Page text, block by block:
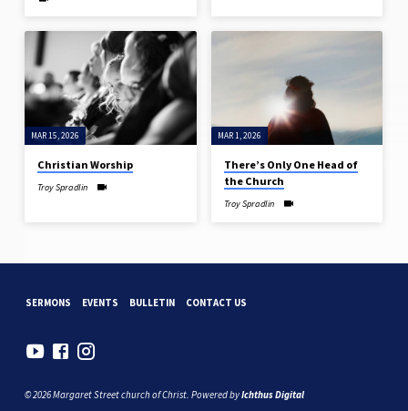
MAR 15, 2026
Christian Worship
Troy Spradlin
MAR 1, 2026
There’s Only One Head of
the Church
Troy Spradlin
SERMONS EVENTS BULLETIN CONTACT US
© 2026 Margaret Street church of Christ. Powered byIchthus Digital